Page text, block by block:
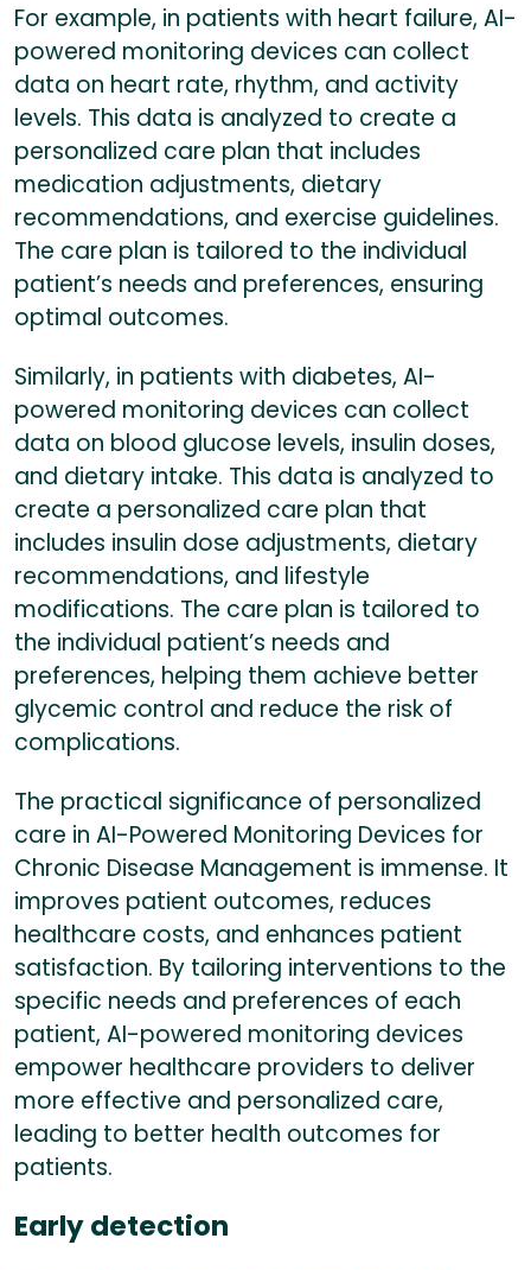
For example, in patients with heart failure, AI-
powered monitoring devices can collect
data on heart rate, rhythm, and activity
levels. This data is analyzed to create a
personalized care plan that includes
medication adjustments, dietary
recommendations, and exercise guidelines.
The care plan is tailored to the individual
patient’s needs and preferences, ensuring
optimal outcomes.
Similarly, in patients with diabetes, AI-
powered monitoring devices can collect
data on blood glucose levels, insulin doses,
and dietary intake. This data is analyzed to
create a personalized care plan that
includes insulin dose adjustments, dietary
recommendations, and lifestyle
modifications. The care plan is tailored to
the individual patient’s needs and
preferences, helping them achieve better
glycemic control and reduce the risk of
complications.
The practical significance of personalized
care in AI-Powered Monitoring Devices for
Chronic Disease Management is immense. It
improves patient outcomes, reduces
healthcare costs, and enhances patient
satisfaction. By tailoring interventions to the
specific needs and preferences of each
patient, AI-powered monitoring devices
empower healthcare providers to deliver
more effective and personalized care,
leading to better health outcomes for
patients.
Early detection